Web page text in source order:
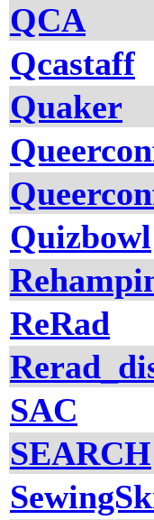
QCA
Qcastaff
Quaker
Quizbowl
ReRad
SAC
SEARCH